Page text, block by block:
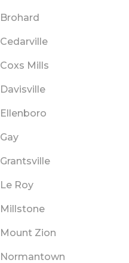
Brohard
Cedarville
Coxs Mills
Davisville
Ellenboro
Gay
Grantsville
Le Roy
Millstone
Mount Zion
Normantown